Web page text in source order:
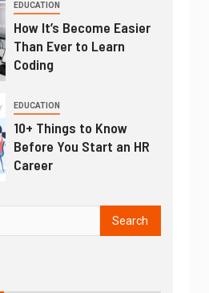
EDUCATION
How It’s Become Easier
Than Ever to Learn
Coding
EDUCATION
10+ Things to Know
Before You Start an HR
Career